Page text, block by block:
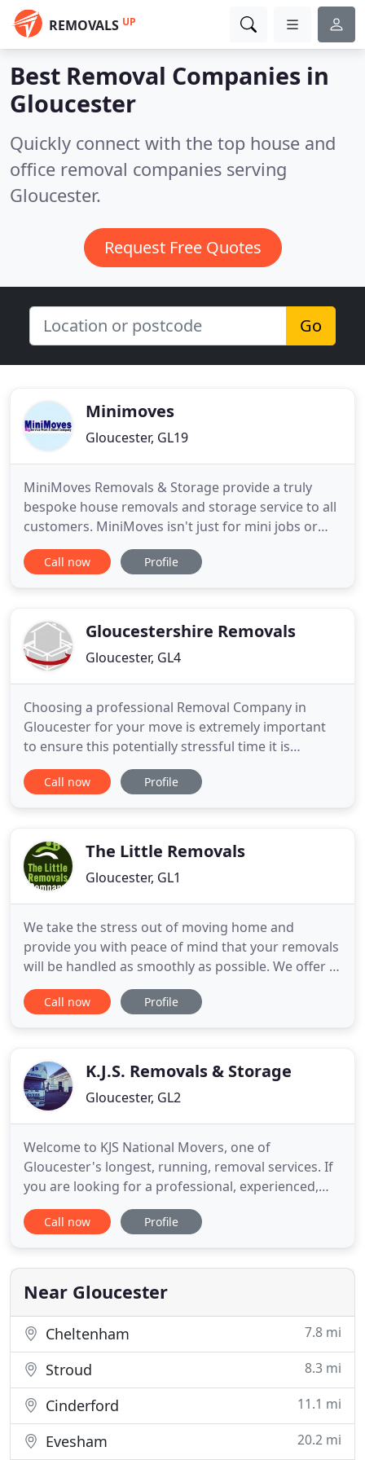
REMOVALS UP
Best Removal Companies in
Gloucester
Quickly connect with the top house and
office removal companies serving
Gloucester.
Request Free Quotes
Go
Minimoves
Gloucester, GL19
MiniMoves Removals & Storage provide a truly
bespoke house removals and storage service to all
customers. MiniMoves isn't just for mini jobs or
small flat removal removals. All of the staff
regularly help our customers with smaller moves
care of every
Call now Profile
Gloucestershire Removals
Gloucester, GL4
Choosing a professional Removal Company in
Gloucester for your move is extremely important
to ensure this potentially stressful time it is
performed with the utmost care and efficiency.
When you choose WHG Removals in Gloucester
you are in good hands. Our
Call now Profile
The Little Removals
Gloucester, GL1
We take the stress out of moving home and
provide you with peace of mind that your removals
will be handled as smoothly as possible. We offer a
comprehensive range of removal services and can
tailor our services to suit your individual
fears where not founded
Call now Profile
K.J.S. Removals & Storage
Gloucester, GL2
Welcome to KJS National Movers, one of
Gloucester's longest, running, removal services. If
you are looking for a professional, experienced,
caring removal company with a personal family
touch, look no further! We are a family run
moving people's personal possessions. We have
been undertaking removals
Call now Profile
Near Gloucester
Cheltenham 7.8 mi
Stroud 8.3 mi
Cinderford 11.1 mi
Evesham 20.2 mi